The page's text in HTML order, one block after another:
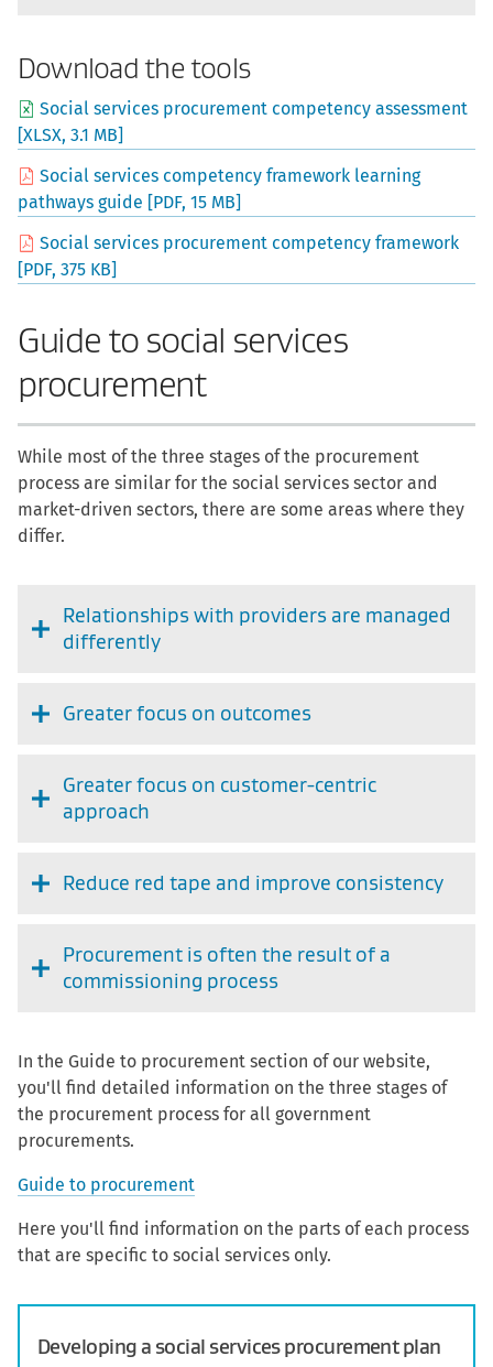
Download the tools
Social services procurement competency assessment
[XLSX, 3.1 MB]
Social services competency framework learning
pathways guide [PDF, 15 MB]
Social services procurement competency framework
[PDF, 375 KB]
Guide to social services
procurement
While most of the three stages of the procurement
process are similar for the social services sector and
market-driven sectors, there are some areas where they
differ.
Relationships with providers are managed
differently
Greater focus on outcomes
Greater focus on customer-centric
approach
Reduce red tape and improve consistency
Procurement is often the result of a
commissioning process
In the Guide to procurement section of our website,
you'll find detailed information on the three stages of
the procurement process for all government
procurements.
Guide to procurement
Here you'll find information on the parts of each process
that are specific to social services only.
Developing a social services procurement plan